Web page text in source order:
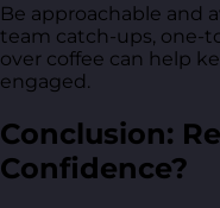
Be approachable and
team catch-ups, one-
over coffee can help
engaged.
Conclusion:
Confidence?